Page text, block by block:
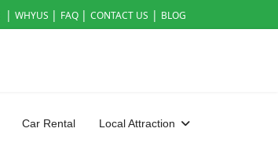
| WHYUS | FAQ | CONTACT US | BLOG
Car Rental Local Attraction